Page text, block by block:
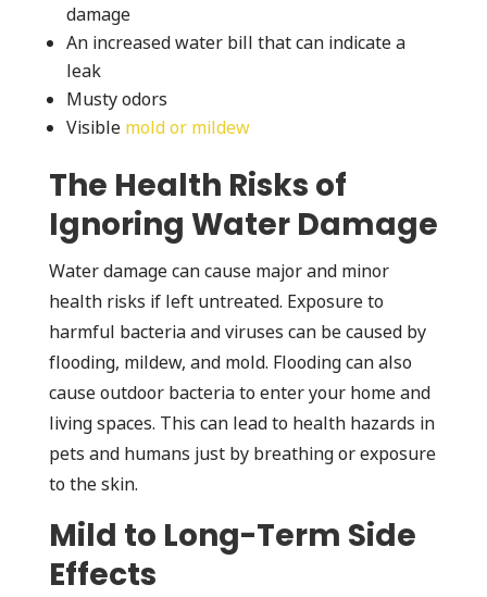
damage
An increased water bill that can indicate a
leak
Musty odors
Visible mold or mildew
The Health Risks of
Ignoring Water Damage
Water damage can cause major and minor
health risks if left untreated. Exposure to
harmful bacteria and viruses can be caused by
flooding, mildew, and mold. Flooding can also
cause outdoor bacteria to enter your home and
living spaces. This can lead to health hazards in
pets and humans just by breathing or exposure
to the skin.
Mild to Long-Term Side
Effects